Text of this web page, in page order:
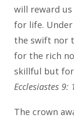
will reward
for life.
the swift nor
for the rich
skillful but
Ecclesiastes 9:
The crown